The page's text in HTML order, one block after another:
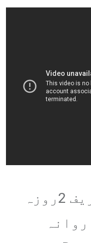
وزیراعظم شہبازشریف 2روزہ